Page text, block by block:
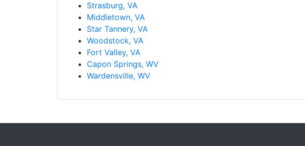
Strasburg, VA
Middletown, VA
Star Tannery, VA
Woodstock, VA
Fort Valley, VA
Capon Springs, WV
Wardensville, WV